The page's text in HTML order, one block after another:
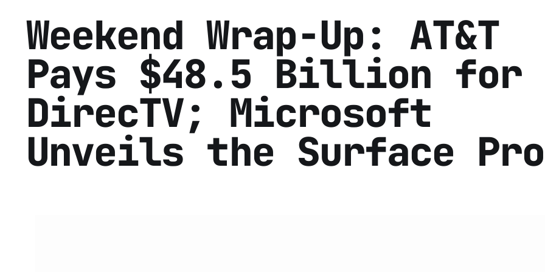
Weekend Wrap-Up: AT&T
Pays $48.5 Billion for
DirecTV; Microsoft
Unveils the Surface